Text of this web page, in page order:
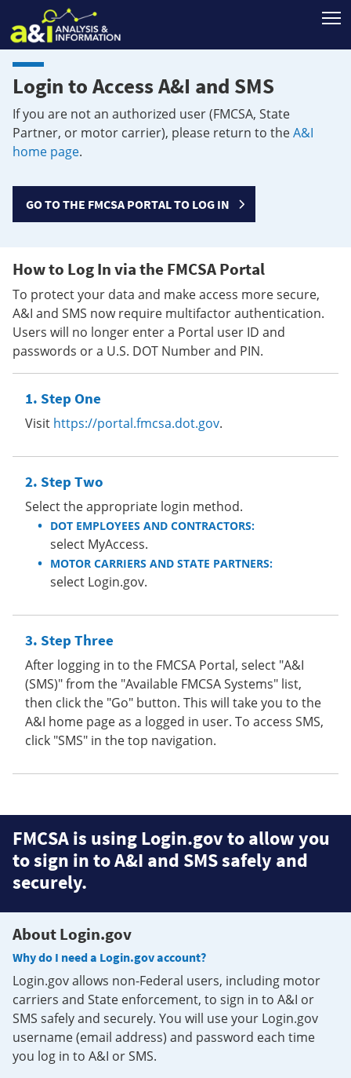
Login to Access A&I and SMS
If you are not an authorized user (FMCSA, State
Partner, or motor carrier), please return to theA&I
home page.
GO TO THE FMCSA PORTAL TO LOG IN
How to Log In via the FMCSA Portal
To protect your data and make access more secure,
A&I and SMS now require multifactor authentication.
Users will no longer enter a Portal user ID and
passwords or a U.S. DOT Number and PIN.
Step One
Visit https://portal.fmcsa.dot.gov.
Step Two
Select the appropriate login method.
DOT EMPLOYEES AND CONTRACTORS:
select MyAccess.
MOTOR CARRIERS AND STATE PARTNERS:
select Login.gov.
Step Three
After logging in to the FMCSA Portal, select "A&I
(SMS)" from the "Available FMCSA Systems" list,
then click the "Go" button. This will take you to the
A&I home page as a logged in user. To access SMS,
click "SMS" in the top navigation.
FMCSA is using Login.gov to allow you
to sign in to A&I and SMS safely and
securely.
About Login.gov
Why do I need a Login.gov account?
Login.gov allows non-Federal users, including motor
carriers and State enforcement, to sign in to A&I or
SMS safely and securely. You will use your Login.gov
username (email address) and password each time
you log in to A&I or SMS.